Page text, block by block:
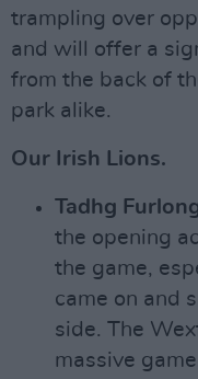
trampling over
and will offer a
from the back of
park alike.
Our Irish Lions.
Tadhg
the opening
the game,
came on and
side. The
massive